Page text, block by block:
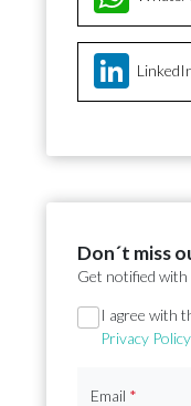
Don´t miss
Get notified
Section
I agree with
Privacy Policy
Email *